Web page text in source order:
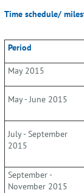
Time schedule/
Period
May 2015
May - June 2015
July - September
2015
September -
November 2015